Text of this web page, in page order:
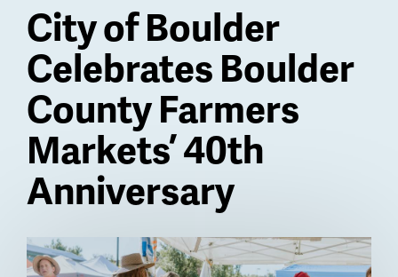
City of Boulder
Celebrates Boulder
County Farmers
Markets’ 40th
Anniversary
Billboard